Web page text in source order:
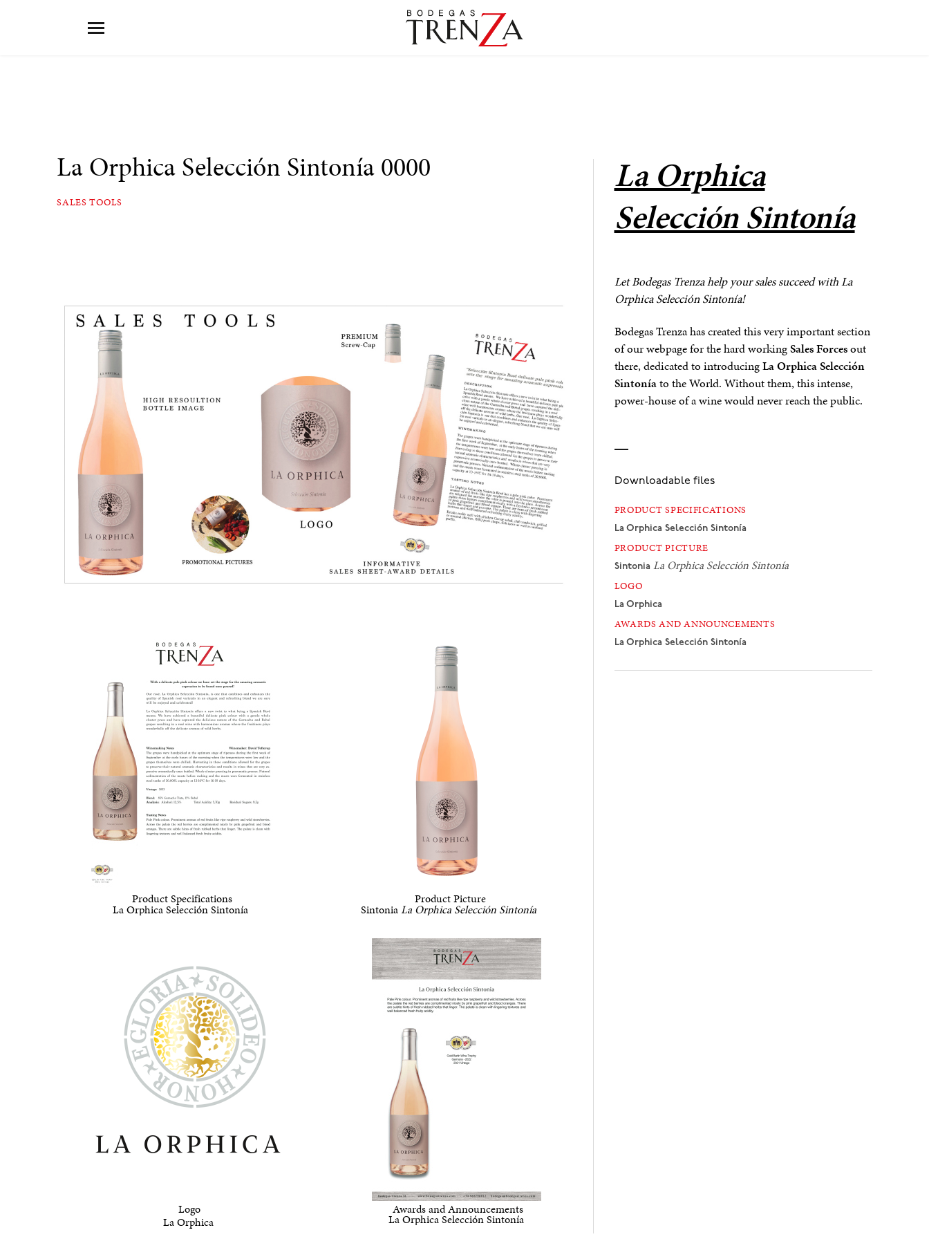
La Orphica Selección Sintonía 0000
SALES TOOLS
Product Specifications
La OrphicaSelección Sintonía
Product Picture
SintoniaLa Orphica Selección Sintonía
Logo
La Orphica
Awards and Announcements
La OrphicaSelección Sintonía
La Orphica
Selección Sintonía
Let Bodegas Trenza help your sales succeed with La
Orphica Selección Sintonía!
Bodegas Trenza has created this very important section
of our webpage for the hard workingSales Forcesout
there, dedicated to introducingLa Orphica Selección
Sintoníato the World. Without them, this intense,
power-house of a wine would never reach the public.
Downloadable files
PRODUCT SPECIFICATIONS
La Orphica Selección Sintonía
PRODUCT PICTURE
Sintonia La OrphicaSelección Sintonía
LOGO
La Orphica
AWARDS AND ANNOUNCEMENTS
La Orphica Selección Sintonía